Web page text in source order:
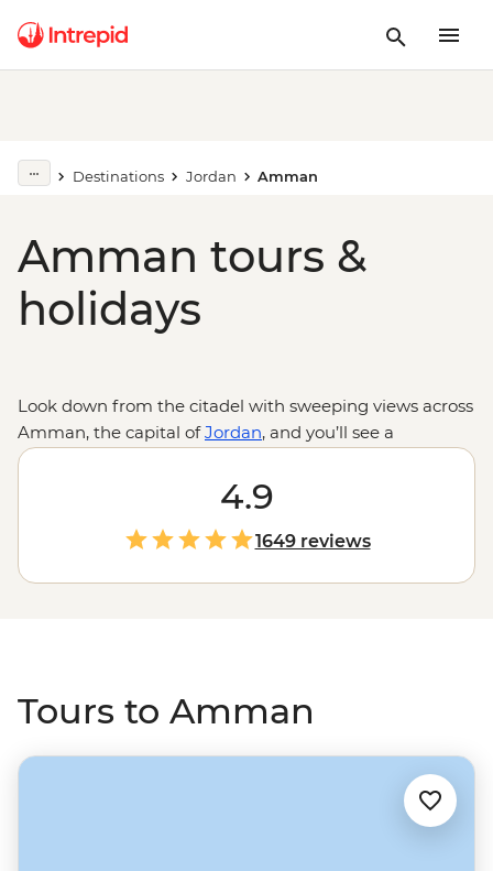
Destinations Jordan Amman
Amman tours &
holidays
Look down from the citadel with sweeping views across
Amman, the capital ofJordan, and you’ll see a
cosmopolitan city with deep roots in biblical history. On
a trip to Amman, see the Dead Sea Scrolls in the Jordan
Museum, try an ara’yes while strolling past the Roman
theatre in the city centre, or head out of town to explore
the Greco-Roman ruins of Jerash and get an all-natural
skin treatment at the Dead Sea.
4.9
1649 reviews
Tours to Amman